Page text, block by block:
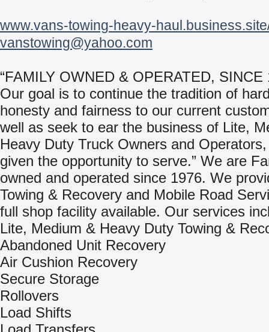
www.vans-towing-heavy-
vanstowing@yahoo.com
“FAMILY OWNED & OPERATED, SINCE
Our goal is to continue the tradition of
honesty and fairness to our current
well as seek to ear the business of Lite,
Heavy Duty Truck Owners and
given the opportunity to serve.” We are
owned and operated since 1976. We
Towing & Recovery and Mobile Road
full shop facility available. Our services
Lite, Medium & Heavy Duty Towing &
Abandoned Unit Recovery
Air Cushion Recovery
Secure Storage
Rollovers
Load Shifts